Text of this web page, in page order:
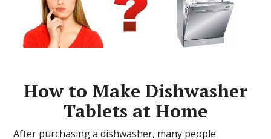
How to Make Dishwasher
Tablets at Home
After purchasing a dishwasher, many people